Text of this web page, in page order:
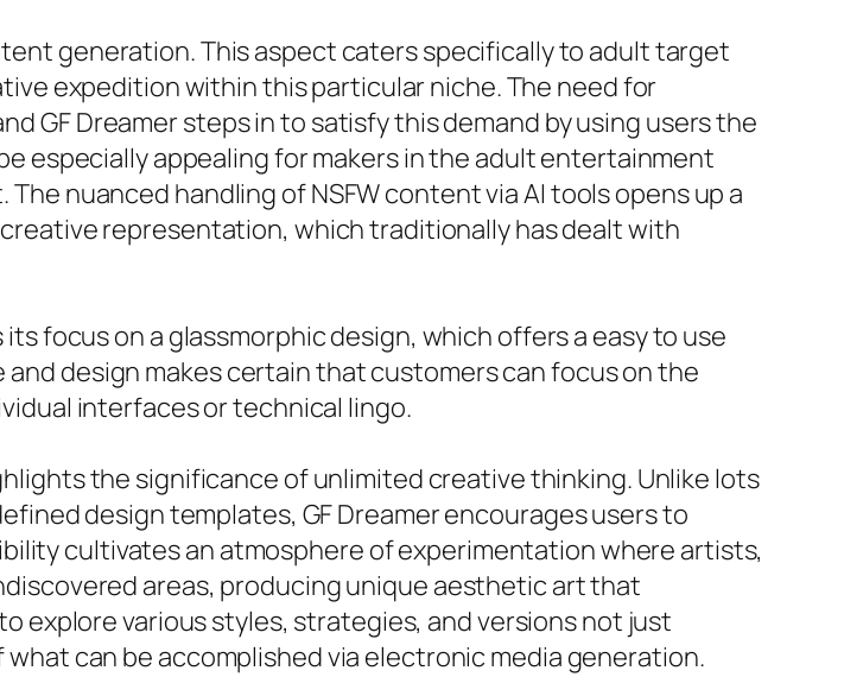
generation. This aspect caters specifically to adult target
expedition within this particular niche. The need for
GF Dreamer steps in to satisfy this demand by using users the
especially appealing for makers in the adult entertainment
nuanced handling of NSFW content via AI tools opens up a
representation, which traditionally has dealt with
focus on a glassmorphic design, which offers a easy to use
design makes certain that customers can focus on the
interfaces or technical lingo.
the significance of unlimited creative thinking. Unlike lots
design templates, GF Dreamer encourages users to
cultivates an atmosphere of experimentation where artists,
areas, producing unique aesthetic art that
explore various styles, strategies, and versions not just
can be accomplished via electronic media generation.